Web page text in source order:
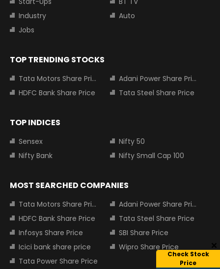
Check Stock
Price
Industry
Auto
Jobs
TOP TRENDING STOCKS
Tata Motors Share Price
Adani Power Share Price
HDFC Bank Share Price
Tata Steel Share Price
TOP INDICES
Sensex
Nifty 50
Nifty Bank
Nifty Small Cap 100
MOST SEARCHED COMPANIES
Tata Motors Share Price
Adani Power Share Price
HDFC Bank Share Price
Tata Steel Share Price
Infosys Share Price
SBI Share Price
Icici bank share price
Wipro Share Price
Tata Power Share Price